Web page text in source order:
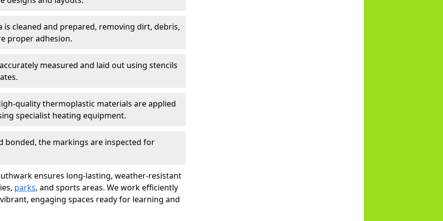
is cleaned and prepared, removing dirt, debris,
proper adhesion.
measured and laid out using stencils
quality thermoplastic materials are applied
specialist heating equipment.
bonded, the markings are inspected for
ensures long-lasting, weather-resistant
parks, and sports areas. We work efficiently
engaging spaces ready for learning and